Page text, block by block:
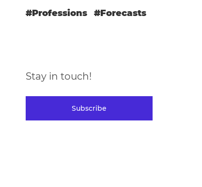
#Professions #Forecasts
Stay in touch!
Subscribe